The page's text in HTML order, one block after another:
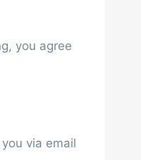
you agree
via email